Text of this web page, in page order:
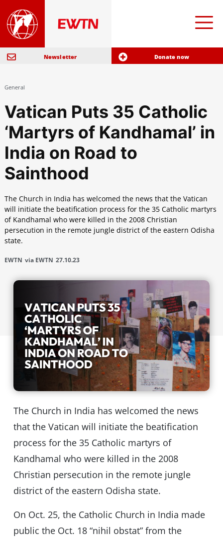
Newsletter Donate now
General
Vatican Puts 35 Catholic
‘Martyrs of Kandhamal’ in
India on Road to
Sainthood
The Church in India has welcomed the news that the Vatican
will initiate the beatification process for the 35 Catholic martyrs
of Kandhamal who were killed in the 2008 Christian
persecution in the remote jungle district of the eastern Odisha
state.
EWTN via EWTN 27.10.23
The Church in India has welcomed the news
that the Vatican will initiate the beatification
process for the 35 Catholic martyrs of
Kandhamal who were killed in the 2008
Christian persecution in the remote jungle
district of the eastern Odisha state.
On Oct. 25, the Catholic Church in India made
public the Oct. 18 “nihil obstat” from the